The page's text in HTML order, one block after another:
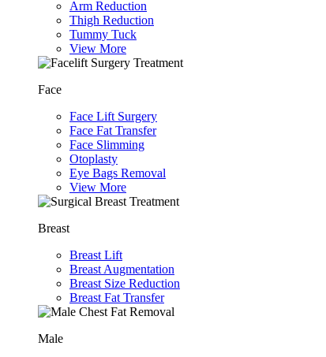
Arm Reduction
Thigh Reduction
Tummy Tuck
View More
Face
Face Lift Surgery
Face Fat Transfer
Face Slimming
Otoplasty
Eye Bags Removal
View More
Breast
Breast Lift
Breast Augmentation
Breast Size Reduction
Breast Fat Transfer
Male